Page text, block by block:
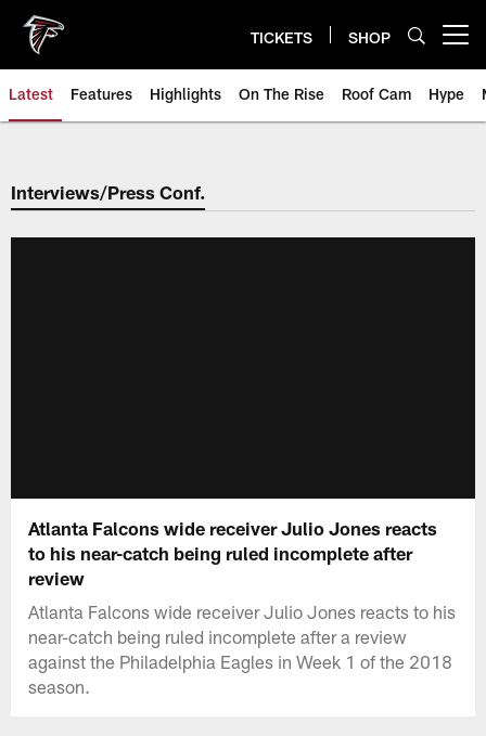
main
content
TICKETS SHOP
Latest Features Highlights On The Rise Roof Cam Hype
Interviews/Press Conf.
Atlanta Falcons wide receiver Julio Jones reacts
to his near-catch being ruled incomplete after
review
Atlanta Falcons wide receiver Julio Jones reacts to his
near-catch being ruled incomplete after a review
against the Philadelphia Eagles in Week 1 of the 2018
season.